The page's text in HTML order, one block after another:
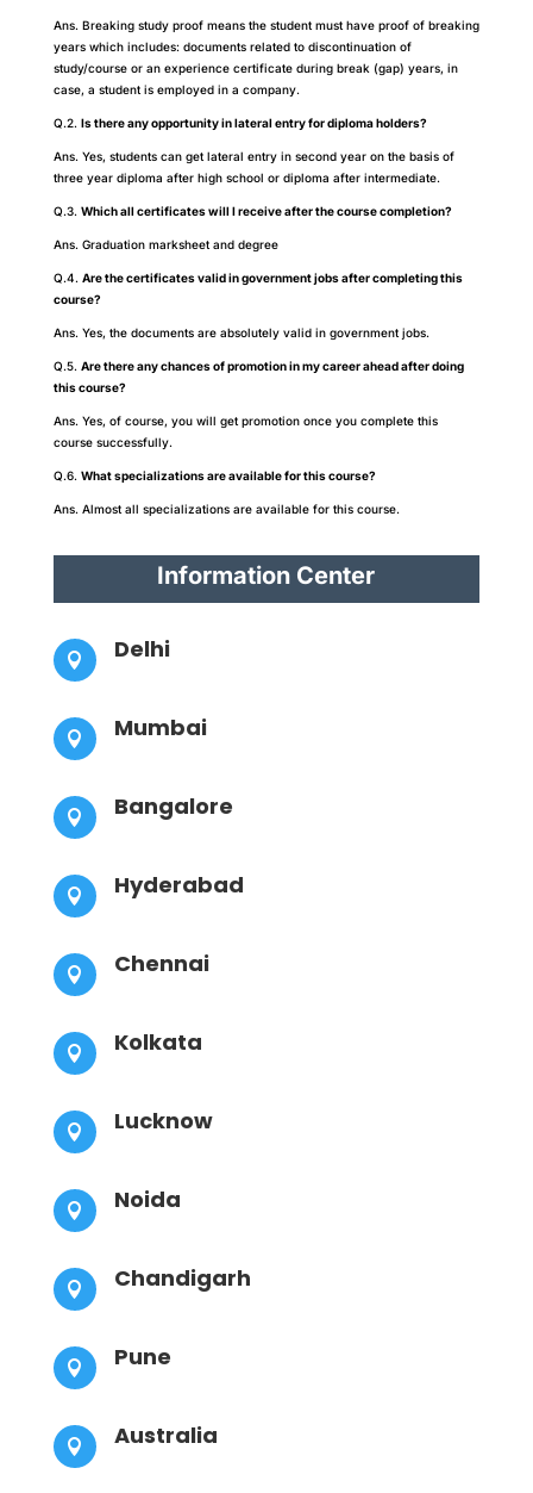
Ans. Breaking study proof means the student must have proof of breaking
years which includes: documents related to discontinuation of
study/course or an experience certificate during break (gap) years, in
case, a student is employed in a company.
Q.2. Is there any opportunity in lateral entry for diploma holders?
Ans. Yes, students can get lateral entry in second year on the basis of
three year diploma after high school or diploma after intermediate.
Q.3. Which all certificates will I receive after the course completion?
Ans. Graduation marksheet and degree
Q.4. Are the certificates valid in government jobs after completing this
course?
Ans. Yes, the documents are absolutely valid in government jobs.
Q.5. Are there any chances of promotion in my career ahead after doing
this course?
Ans. Yes, of course, you will get promotion once you complete this
course successfully.
Q.6. What specializations are available for this course?
Ans. Almost all specializations are available for this course.
Information Center
 Delhi
 Mumbai
 Bangalore
 Hyderabad
 Chennai
 Kolkata
 Lucknow
 Noida
 Chandigarh
 Pune
 Australia